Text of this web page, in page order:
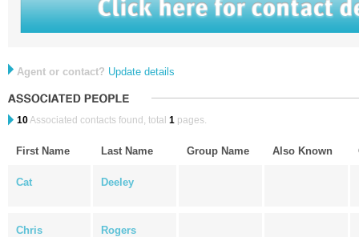
Agent or contact? Update details
10Associated contacts found, total 1 pages.
First Name Last Name Group Name Also Known
Cat Deeley
Chris Rogers